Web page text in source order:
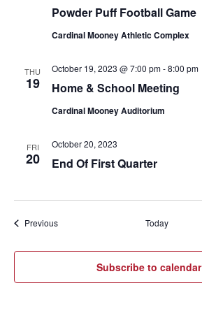
Powder Puff Football Game
Cardinal Mooney Athletic Complex
THU
19 Home & School Meeting
October 19, 2023 @ 7:00 pm-8:00 pm
Cardinal Mooney Auditorium
FRI
20 End Of First Quarter
October 20, 2023
PreviousEvents Today
Subscribe to calendar